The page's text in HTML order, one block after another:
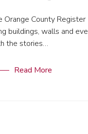
Orange County
buildings, walls and
the stories…
Read More